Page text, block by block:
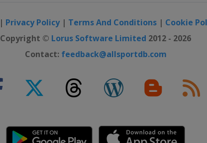
| Privacy Policy| Terms And Conditions | Cookie
Copyright © Lorus Software Limited 2012 - 2026
Contact: feedback@allsportdb.com